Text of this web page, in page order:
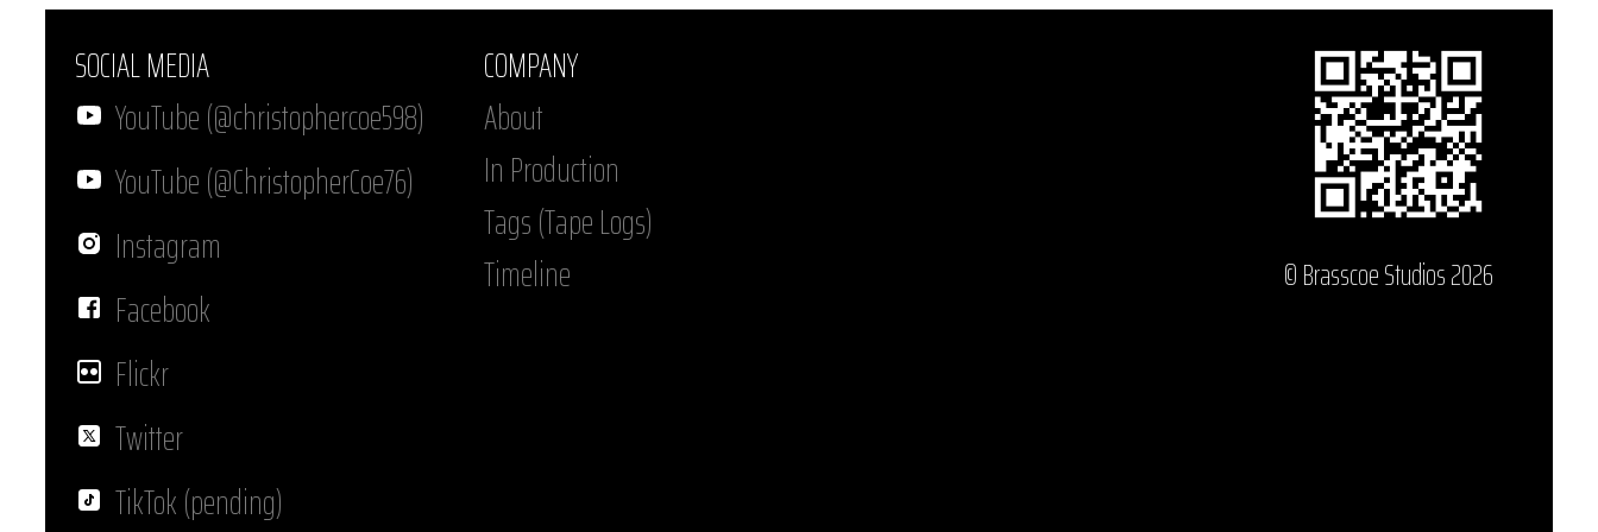
SOCIAL MEDIA
YouTube (@christophercoe598)
YouTube (@ChristopherCoe76)
Instagram
Facebook
Flickr
Twitter
TikTok (pending)
COMPANY
About
In Production
Tags (Tape Logs)
Timeline
© Brasscoe Studios 2026